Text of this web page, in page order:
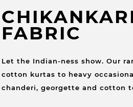
FABRIC
Let the Indian-ness show. Our
cotton kurtas to heavy
chanderi, georgette and cotton